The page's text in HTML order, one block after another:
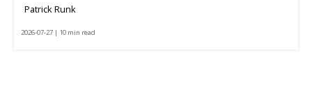
Patrick Runk
2026-07-27 | 10 min read